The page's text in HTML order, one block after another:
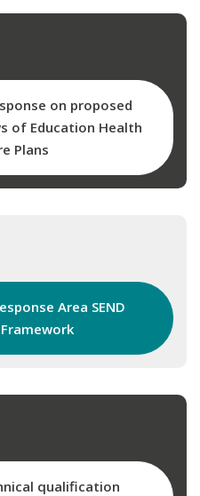
on proposed
of Education Health
Plans
Area SEND
qualification